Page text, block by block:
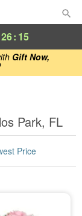
Gift Now,
26: 15
Park, FL
Price